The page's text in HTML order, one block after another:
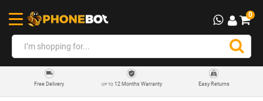
0
Free Delivery UP TO12 Months Warranty Easy Returns